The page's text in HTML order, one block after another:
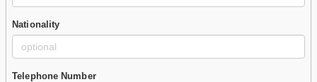
Nationality
Telephone Number